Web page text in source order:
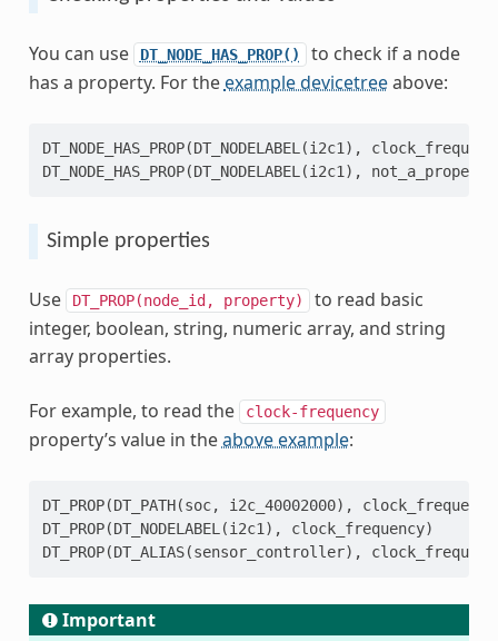
You can use DT_NODE_HAS_PROP()
to check if a node
has a property. For theexample devicetreeabove:
DT_NODE_HAS_PROP(DT_NODELABEL (i2c1 ),
DT_NODE_HAS_PROP(DT_NODELABEL (i2c1 ), not_a_property
Simple properties
Use DT_PROP(node_id, property)
to read basic
integer, boolean, string, numeric array, and string
array properties.
For example, to read the clock-frequency
property’s value in theabove example:
DT_PROP(DT_PATH(soc, i2c_40002000), clock_frequency
DT_PROP(DT_NODELABEL (i2c1 ), clock_frequency)
DT_PROP(DT_ALIAS(sensor_controller),
Important